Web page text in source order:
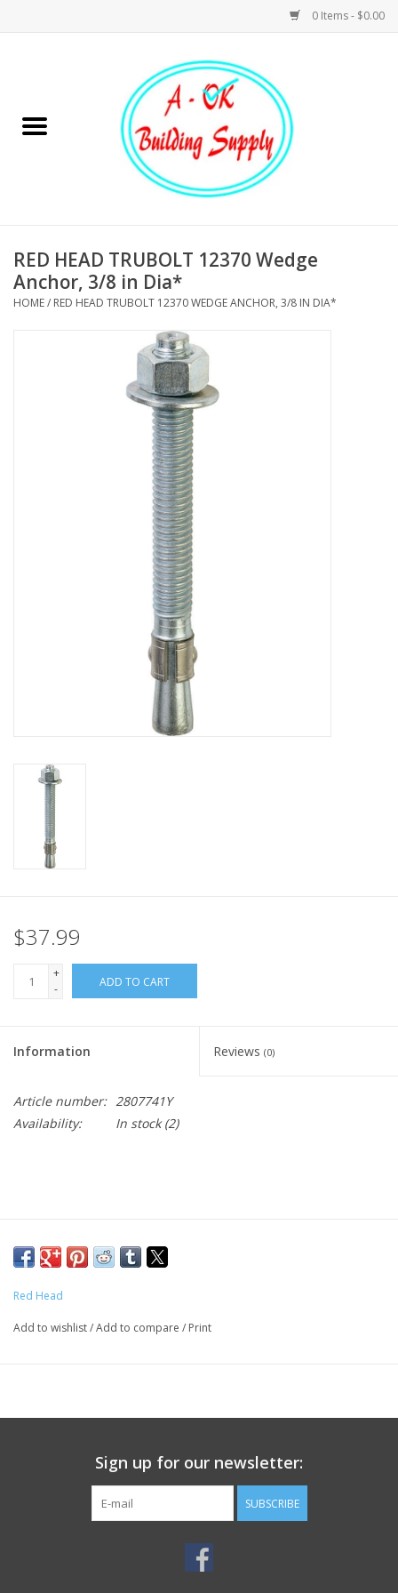
0 Items - $0.00
Hardware
Plumbing
RED HEAD TRUBOLT 12370 Wedge
Anchor, 3/8 in Dia*
HOME/ RED HEAD TRUBOLT 12370 WEDGE ANCHOR, 3/8 IN DIA*
$37.99
+
-
ADD TO CART
Information Reviews (0)
Article number: 2807741Y
Availability:
In stock(2)
Red Head
Add to wishlist/Add to compare / Print
Sign up for our newsletter:
SUBSCRIBE